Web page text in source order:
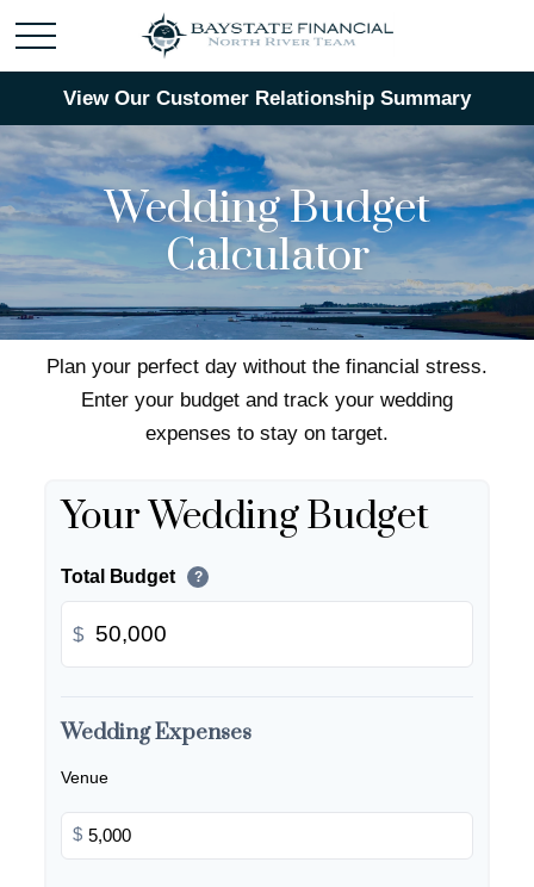
View Our Customer Relationship Summary
Wedding Budget
Calculator
Plan your perfect day without the financial stress.
Enter your budget and track your wedding
expenses to stay on target.
Your Wedding Budget
Total Budget ?
$
Wedding Expenses
Venue
$